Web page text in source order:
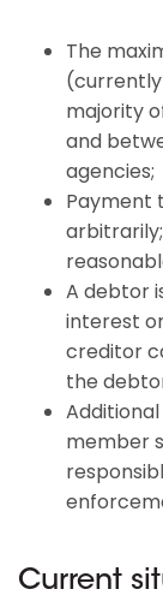
The
majority
and
agencies;
Payment
A debtor
interest
creditor
the
member
Current